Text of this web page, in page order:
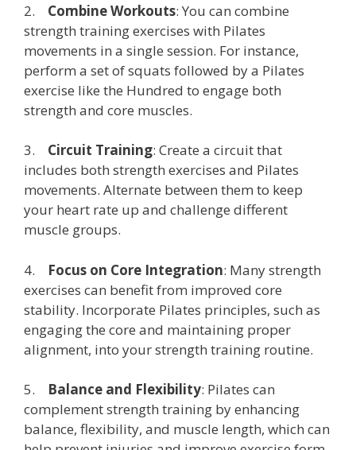
2. Combine Workouts: You can combine
strength training exercises with Pilates
movements in a single session. For instance,
perform a set of squats followed by a Pilates
exercise like the Hundred to engage both
strength and core muscles.
3. Circuit Training: Create a circuit that
includes both strength exercises and Pilates
movements. Alternate between them to keep
your heart rate up and challenge different
muscle groups.
4. Focus on Core Integration: Many strength
exercises can benefit from improved core
stability. Incorporate Pilates principles, such as
engaging the core and maintaining proper
alignment, into your strength training routine.
5. Balance and Flexibility: Pilates can
complement strength training by enhancing
balance, flexibility, and muscle length, which can